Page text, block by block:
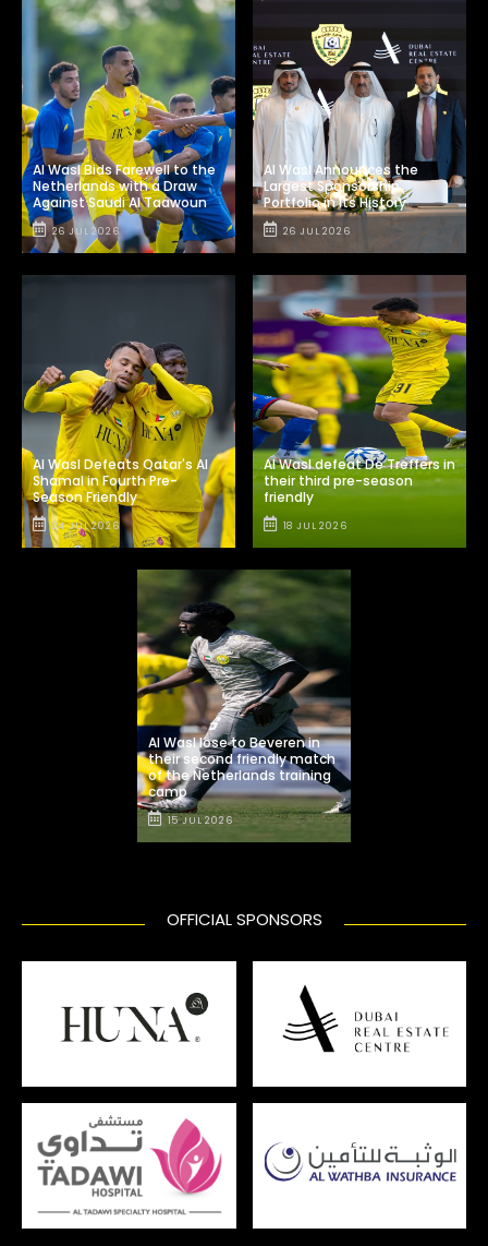
Al Wasl Bids Farewell to the
Netherlands with a Draw
Against Saudi Al Taawoun
26 JUL 2026
Al Wasl Announces the
Largest Sponsorship
Portfolio in Its History
26 JUL 2026
Al Wasl Defeats Qatar's Al
Shamal in Fourth Pre-
Season Friendly
24 JUL 2026
Al Wasl defeat De Treffers in
their third pre-season
friendly
18 JUL 2026
Al Wasl lose to Beveren in
their second friendly match
of the Netherlands training
camp
15 JUL 2026
OFFICIAL SPONSORS